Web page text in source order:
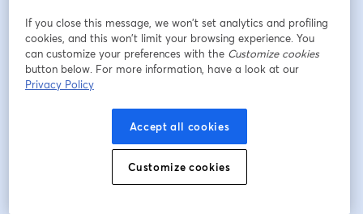
livestreamed here via browser and on Linkedin.
Register below to watch the interview.
If you close this message, we won’t set analytics and profiling
cookies, and this won’t limit your browsing experience. You
can customize your preferences with the Customize cookies
button below. For more information, have a look at our
Privacy Policy
Accept all cookies
Customize cookies